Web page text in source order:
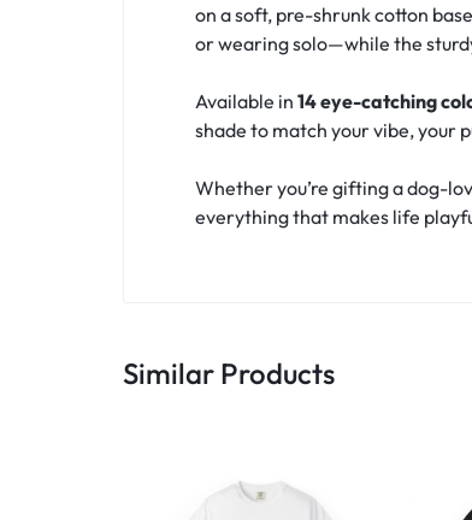
on a soft, pre-shrunk cotton
or wearing solo—while the
Available in 14 eye-catching
shade to match your vibe, your
Whether you’re gifting a dog-
everything that makes life
Similar Products